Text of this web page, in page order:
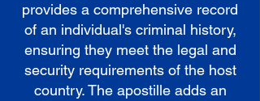
provides a comprehensive record
of an individual's criminal history,
ensuring they meet the legal and
security requirements of the host
country. The apostille adds an